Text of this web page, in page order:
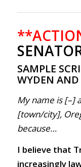
SAMPLE
WYDEN AND
My name is [–]
[town/city],
because…
I believe that
increasingly